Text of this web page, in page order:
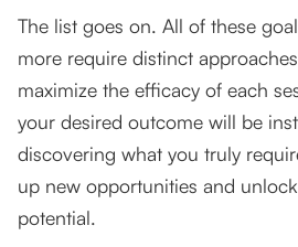
The list goes on. All of these
more require distinct
maximize the efficacy of each
your desired outcome will be
discovering what you truly
up new opportunities and
potential.